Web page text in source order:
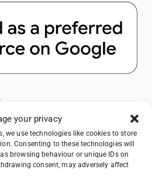
your privacy
we use technologies like cookies to store
Consenting to these technologies will
browsing behaviour or unique IDs on
consent, may adversely affect
to Do in Shanghai: A Complete
to Do in Beijing: A Complete